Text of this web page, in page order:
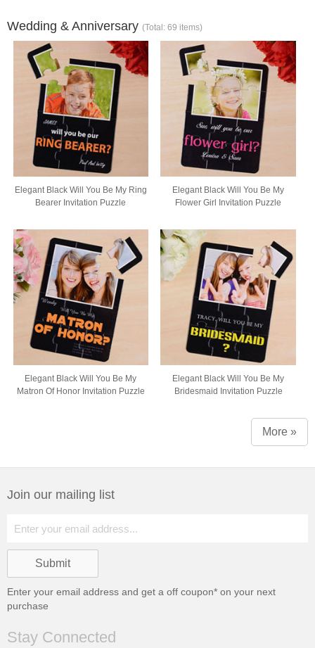
Wedding & Anniversary (Total: 69 items)
Elegant Black Will You Be My Ring
Bearer Invitation Puzzle
Elegant Black Will You Be My
Flower Girl Invitation Puzzle
Elegant Black Will You Be My
Matron Of Honor Invitation Puzzle
Elegant Black Will You Be My
Bridesmaid Invitation Puzzle
More »
Join our mailing list
Enter your email address and get a off coupon* on your next
purchase
Stay Connected